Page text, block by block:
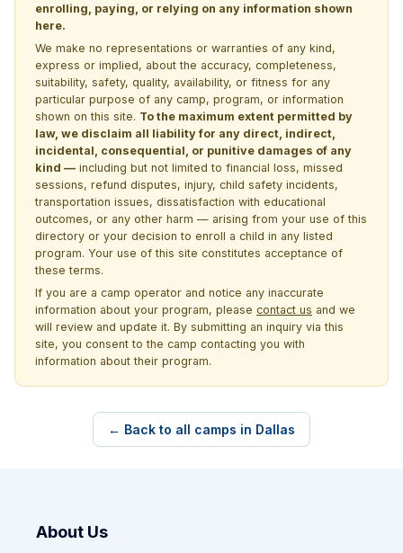
enrolling, paying, or relying on any information shown
here.
We make no representations or warranties of any kind,
express or implied, about the accuracy, completeness,
suitability, safety, quality, availability, or fitness for any
particular purpose of any camp, program, or information
shown on this site. To the maximum extent permitted by
law, we disclaim all liability for any direct, indirect,
incidental, consequential, or punitive damages of any
kind — including but not limited to financial loss, missed
sessions, refund disputes, injury, child safety incidents,
transportation issues, dissatisfaction with educational
outcomes, or any other harm — arising from your use of this
directory or your decision to enroll a child in any listed
program. Your use of this site constitutes acceptance of
these terms.
If you are a camp operator and notice any inaccurate
information about your program, please contact us and we
will review and update it. By submitting an inquiry via this
site, you consent to the camp contacting you with
information about their program.
← Back to all camps in Dallas
About Us